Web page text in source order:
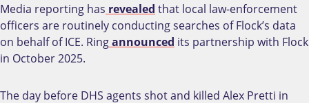
Media reporting has revealed that local law-enforcement
officers are routinely conducting searches of Flock’s data
on behalf of ICE. Ringannounced its partnership with Flock
in October 2025.
The day before DHS agents shot and killed Alex Pretti in